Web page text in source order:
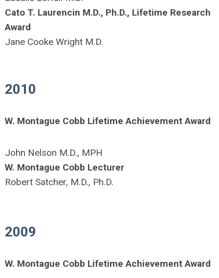
Cato T. Laurencin M.D., Ph.D., Lifetime Research
Award
Jane Cooke Wright M.D.
2010
W. Montague Cobb Lifetime Achievement Award
John Nelson M.D., MPH
W. Montague Cobb Lecturer
Robert Satcher, M.D., Ph.D.
2009
W. Montague Cobb Lifetime Achievement Award